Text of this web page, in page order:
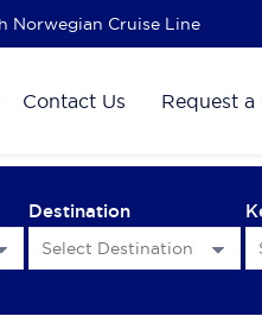
Norwegian Cruise Line
Contact Us Request a
Destination